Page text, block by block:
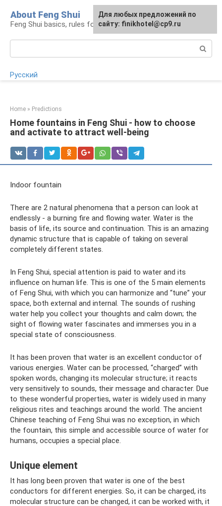
content
About Feng Shui
Feng Shui basics, rules for organizing space
Русский
Home » Predictions
Home fountains in Feng Shui - how to choose
and activate to attract well-being
Indoor fountain
There are 2 natural phenomena that a person can look at
endlessly - a burning fire and flowing water. Water is the
basis of life, its source and continuation. This is an amazing
dynamic structure that is capable of taking on several
completely different states.
In Feng Shui, special attention is paid to water and its
influence on human life. This is one of the 5 main elements
of Feng Shui, with which you can harmonize and “tune” your
space, both external and internal. The sounds of rushing
water help you collect your thoughts and calm down; the
sight of flowing water fascinates and immerses you in a
special state of consciousness.
It has been proven that water is an excellent conductor of
various energies. Water can be processed, “charged” with
spoken words, changing its molecular structure; it reacts
very sensitively to sounds, their message and character. Due
to these wonderful properties, water is widely used in many
religious rites and teachings around the world. The ancient
Chinese teaching of Feng Shui was no exception, in which
the fountain, this simple and accessible source of water for
humans, occupies a special place.
Unique element
It has long been proven that water is one of the best
conductors for different energies. So, it can be charged, its
molecular structure can be changed, it can be worked with, it
For any suggestions regarding
the site:[email protected]
Для любых предложений по
сайту: finikhotel@cp9.ru